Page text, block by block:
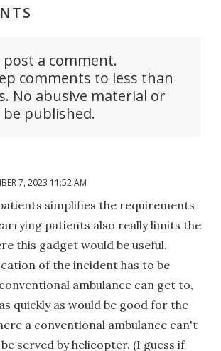
a comment.
comments to less than
No abusive material or
published.
7, 2023 11:52 AM
simplifies the requirements
patients also really limits the
this gadget would be useful.
of the incident has to be
ambulance can get to,
quickly as would be good for the
a conventional ambulance can't
served by helicopter. (I guess if